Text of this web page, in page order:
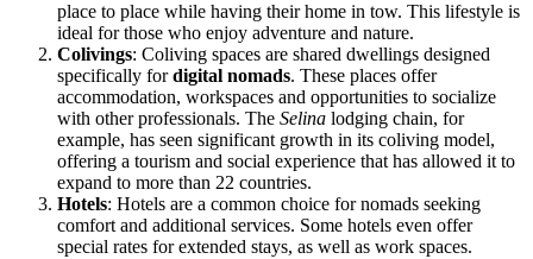
place to place while having their home in tow. This lifestyle is
ideal for those who enjoy adventure and nature.
Colivings: Coliving spaces are shared dwellings designed
specifically fordigital nomads. These places offer
accommodation, workspaces and opportunities to socialize
with other professionals. The Selina lodging chain, for
example, has seen significant growth in its coliving model,
offering a tourism and social experience that has allowed it to
expand to more than 22 countries.
Hotels: Hotels are a common choice for nomads seeking
comfort and additional services. Some hotels even offer
special rates for extended stays, as well as work spaces.